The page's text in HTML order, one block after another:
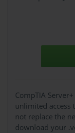
CompTIA
unlimited access
not replace the
download your